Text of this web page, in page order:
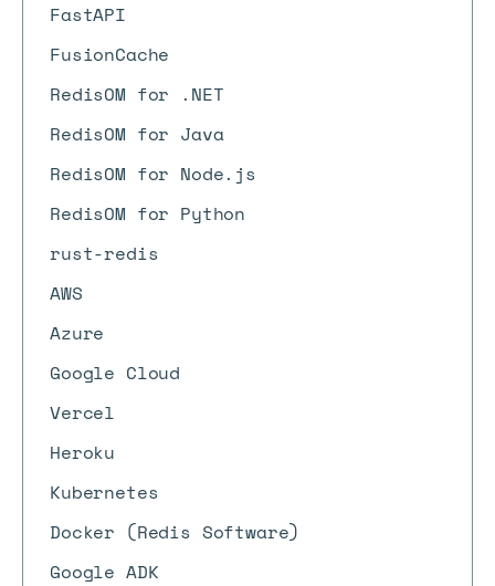
FastAPI
FusionCache
RedisOM for .NET
RedisOM for Java
RedisOM for Node.js
RedisOM for Python
rust-redis
AWS
Azure
Google Cloud
Vercel
Heroku
Kubernetes
Docker (Redis Software)
Google ADK